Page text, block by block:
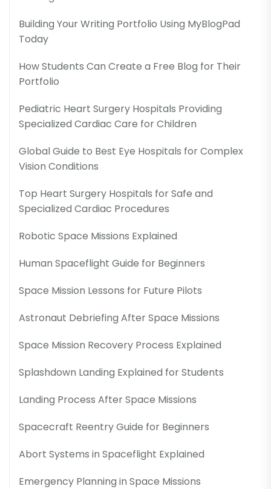
Building Your Writing Portfolio Using MyBlogPad
Today
How Students Can Create a Free Blog for Their
Portfolio
Pediatric Heart Surgery Hospitals Providing
Specialized Cardiac Care for Children
Global Guide to Best Eye Hospitals for Complex
Vision Conditions
Top Heart Surgery Hospitals for Safe and
Specialized Cardiac Procedures
Robotic Space Missions Explained
Human Spaceflight Guide for Beginners
Space Mission Lessons for Future Pilots
Astronaut Debriefing After Space Missions
Space Mission Recovery Process Explained
Splashdown Landing Explained for Students
Landing Process After Space Missions
Spacecraft Reentry Guide for Beginners
Abort Systems in Spaceflight Explained
Emergency Planning in Space Missions